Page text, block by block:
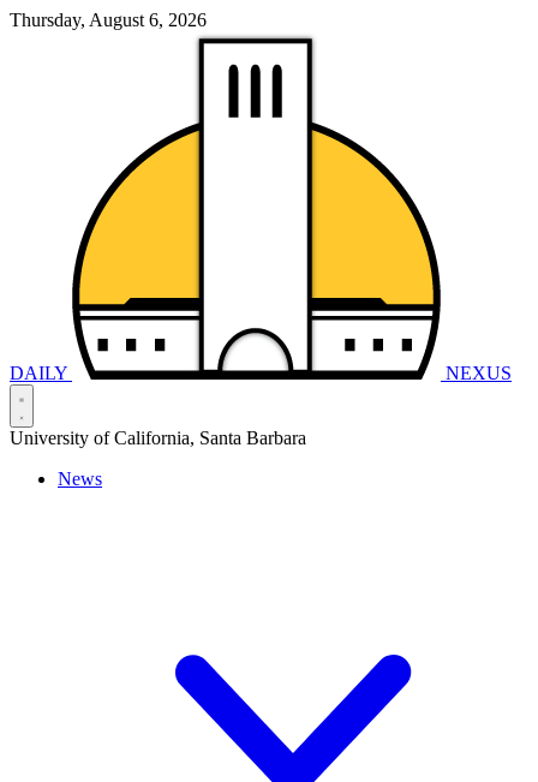
Thursday, August 6, 2026
DAILY NEXUS
University of California, Santa Barbara
News